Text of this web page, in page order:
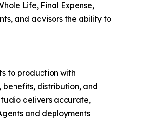
Life, Final Expense,
and advisors the ability to
to production with
distribution, and
delivers accurate,
and deployments